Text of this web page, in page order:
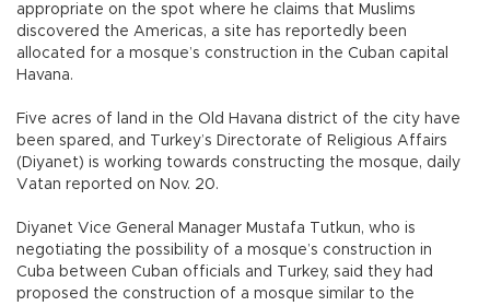
appropriate on the spot where he claims that Muslims
discovered the Americas, a site has reportedly been
allocated for a mosque’s construction in the Cuban capital
Havana.
Five acres of land in the Old Havana district of the city have
been spared, and Turkey’s Directorate of Religious Affairs
(Diyanet) is working towards constructing the mosque, daily
Vatan reported on Nov. 20.
Diyanet Vice General Manager Mustafa Tutkun, who is
negotiating the possibility of a mosque’s construction in
Cuba between Cuban officials and Turkey, said they had
proposed the construction of a mosque similar to the